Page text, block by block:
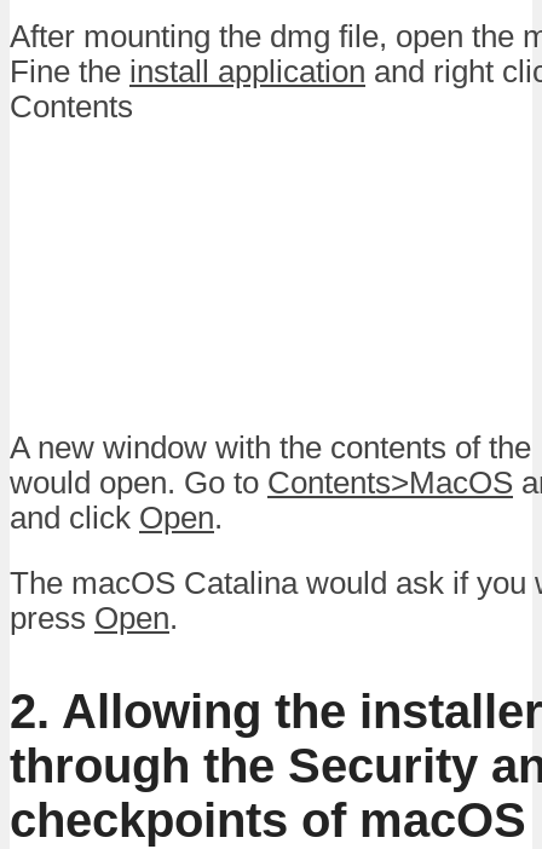
After mounting the dmg file, open the
Fine the install application and right
Contents
A new window with the contents of
would open. Go to Contents>MacOS
and click Open.
The macOS Catalina would ask if you
press Open.
2. Allowing the
through the Security
checkpoints of macOS